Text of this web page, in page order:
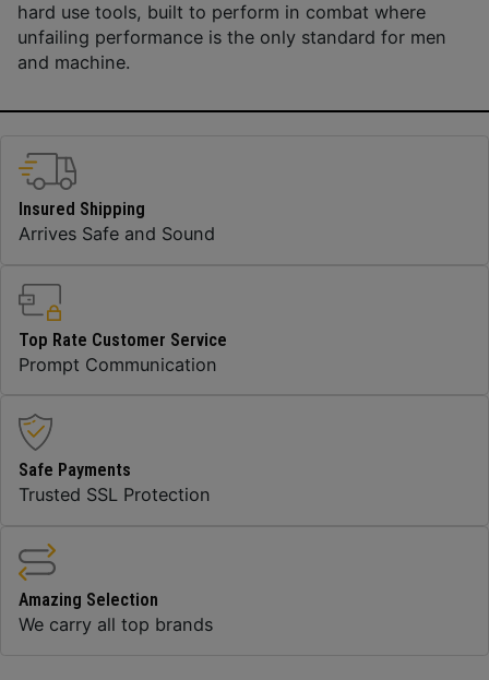
hard use tools, built to perform in combat where
unfailing performance is the only standard for men
and machine.
Insured Shipping
Arrives Safe and Sound
Top Rate Customer Service
Prompt Communication
Safe Payments
Trusted SSL Protection
Amazing Selection
We carry all top brands